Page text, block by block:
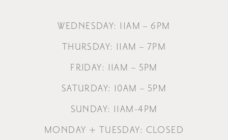
WEDNESDAY: 11AM – 6PM
THURSDAY: 11AM – 7PM
FRIDAY: 11AM – 5PM
SATURDAY: 10AM – 5PM
SUNDAY: 11AM-4PM
MONDAY + TUESDAY: CLOSED